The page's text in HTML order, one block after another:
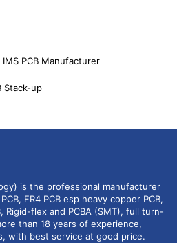
PCB Manufacturer
Stack-up
is the professional manufacturer
FR4 PCB esp heavy copper PCB,
Rigid-flex and PCBA (SMT), full turn-
than 18 years of experience,
with best service at good price.